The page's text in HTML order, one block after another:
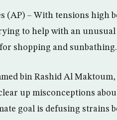
(AP) – With tensions high
to help with an
shopping and sunbathing.
bin Rashid Al
up misconceptions
goal is defusing strains